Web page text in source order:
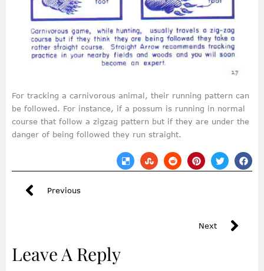
For tracking a carnivorous animal, their running pattern can
be followed. For instance, if a possum is running in normal
course that follow a zigzag pattern but if they are under the
danger of being followed they run straight.
Previous
Next
Leave A Reply